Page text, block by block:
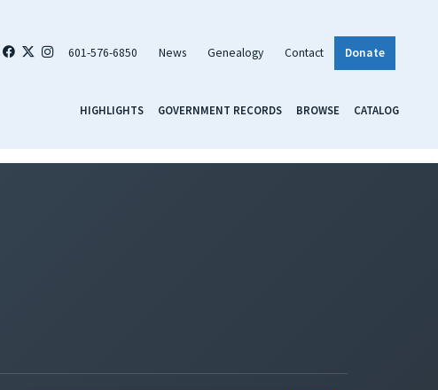
601-576-6850 News Genealogy Contact Donate
HIGHLIGHTS GOVERNMENT RECORDS BROWSE CATALOG